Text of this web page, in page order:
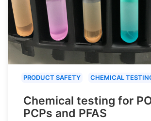
PRODUCT SAFETY CHEMICAL
Chemical testing for
PCPs and PFAS